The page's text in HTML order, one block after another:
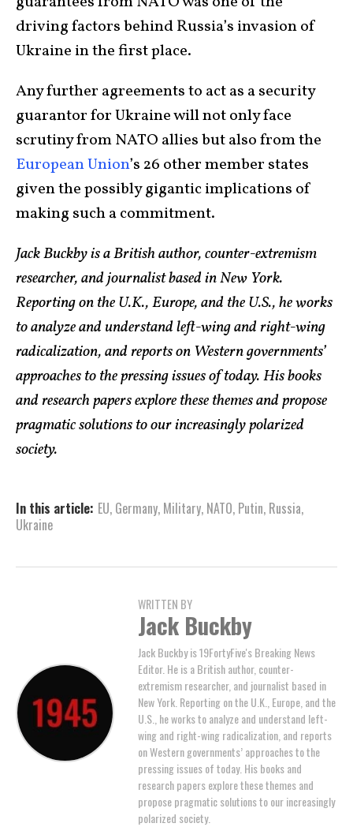
driving factors behind Russia’s invasion of
Ukraine in the first place.
Any further agreements to act as a security
guarantor for Ukraine will not only face
scrutiny from NATO allies but also from the
European Union’s 26 other member states
given the possibly gigantic implications of
making such a commitment.
Jack Buckby is a British author, counter-extremism
researcher, and journalist based in New York.
Reporting on the U.K., Europe, and the U.S., he works
to analyze and understand left-wing and right-wing
radicalization, and reports on Western governments’
approaches to the pressing issues of today. His books
and research papers explore these themes and propose
pragmatic solutions to our increasingly polarized
society.
In this article: EU, Germany, Military, NATO, Putin, Russia,
Ukraine
WRITTEN BY
Jack Buckby
Jack Buckby is 19FortyFive's Breaking News
Editor. He is a British author, counter-
extremism researcher, and journalist based in
New York. Reporting on the U.K., Europe, and the
U.S., he works to analyze and understand left-
wing and right-wing radicalization, and reports
on Western governments’ approaches to the
pressing issues of today. His books and
research papers explore these themes and
propose pragmatic solutions to our increasingly
polarized society.